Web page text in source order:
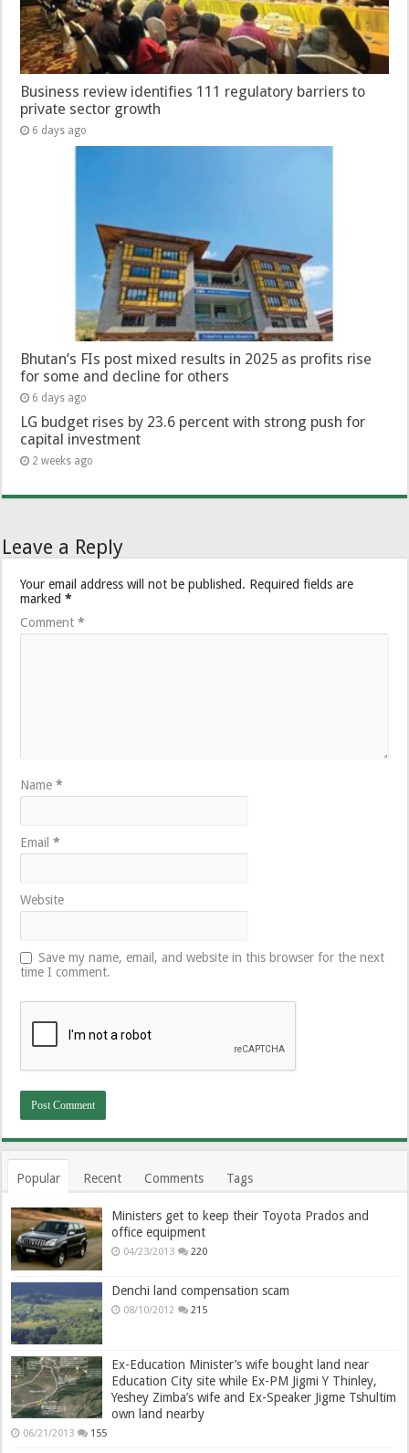
Business review identifies 111 regulatory barriers to
private sector growth
6 days ago
Bhutan’s FIs post mixed results in 2025 as profits rise
for some and decline for others
6 days ago
LG budget rises by 23.6 percent with strong push for
capital investment
2 weeks ago
Leave a Reply
Your email address will not be published. Required fields are
marked*
Comment*
Name*
Email*
Website
Save my name, email, and website in this browser for the next
time I comment.
Popular Recent Comments Tags
Ministers get to keep their Toyota Prados and
office equipment
04/23/2013 220
Denchi land compensation scam
08/10/2012 215
Ex-Education Minister’s wife bought land near
Education City site while Ex-PM Jigmi Y Thinley,
Yeshey Zimba’s wife and Ex-Speaker Jigme Tshultim
own land nearby
06/21/2013 155